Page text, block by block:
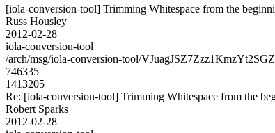
[iola-conversion-tool] Trimming Whitespace from the
Russ Housley
2012-02-28
iola-conversion-tool
/arch/msg/iola-conversion-tool/
746335
1413205
Re: [iola-conversion-tool] Trimming Whitespace from the
Robert Sparks
2012-02-28